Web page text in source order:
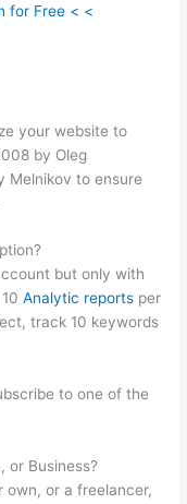
for Free < <
your website to
by Oleg
Melnikov to ensure
but only with
10Analytic reports per
track 10 keywords
to one of the
or Business?
own, or a freelancer,